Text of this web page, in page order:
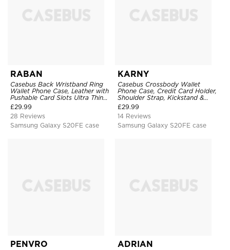
RABAN
Casebus Back Wristband Ring
Wallet Phone Case, Leather with
Pushable Card Slots Ultra Thin
Kickstand Shockproof Cover
£29.99
28 Reviews
Samsung Galaxy S20FE case
KARNY
Casebus Crossbody Wallet
Phone Case, Credit Card Holder,
Shoulder Strap, Kickstand &
Shockproof Cover
£29.99
14 Reviews
Samsung Galaxy S20FE case
PENVRO ADRIAN